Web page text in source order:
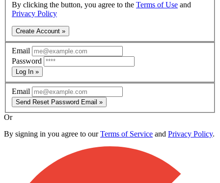
By clicking the button, you agree to the Terms of Use and
Privacy Policy
Create Account »
Email
Password
Log In »
Email
Send Reset Password Email »
Or
By signing in you agree to ourTerms of Service and Privacy Policy.